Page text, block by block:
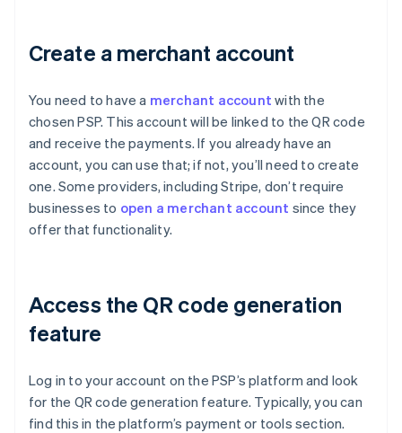
Create a merchant account
You need to have a merchant account with the
chosen PSP. This account will be linked to the QR code
and receive the payments. If you already have an
account, you can use that; if not, you’ll need to create
one. Some providers, including Stripe, don’t require
businesses to open a merchant account since they
offer that functionality.
Access the QR code generation
feature
Log in to your account on the PSP’s platform and look
for the QR code generation feature. Typically, you can
find this in the platform’s payment or tools section.